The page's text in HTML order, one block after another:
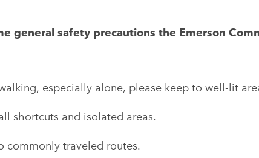
general safety precautions the Emerson
especially alone, please keep to well-lit
shortcuts and isolated areas.
commonly traveled routes.